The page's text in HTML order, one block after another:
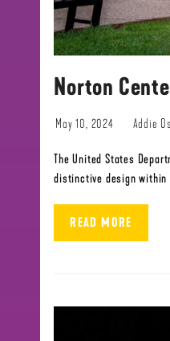
Norton
May 10, 2024 Addie
The United States
distinctive design
READ MORE